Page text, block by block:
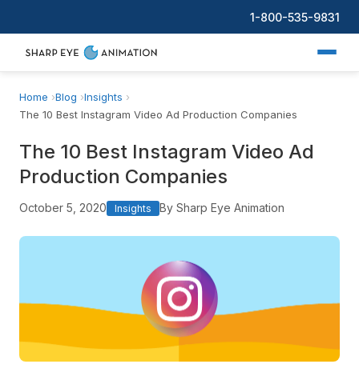
1-800-535-9831
Home Blog
Insights
The 10 Best Instagram Video Ad Production Companies
The 10 Best Instagram Video Ad
Production Companies
October 5, 2020 Insights By Sharp Eye Animation